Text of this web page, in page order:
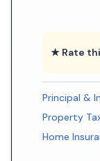
★ Rate
Principal &
Property
Home